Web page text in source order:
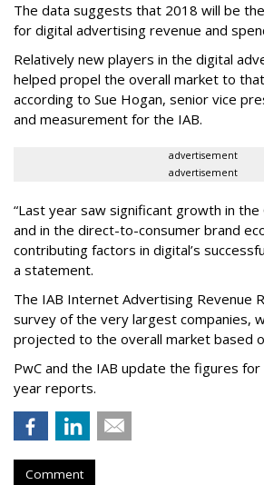
The data suggests that 2018 will be
for digital advertising revenue and
Relatively new players in the digital
helped propel the overall market to
according to Sue Hogan, senior vice
and measurement for the IAB.
advertisement
advertisement
“Last year saw significant growth in
and in the direct-to-consumer brand
contributing factors in digital’s
a statement.
The IAB Internet Advertising Revenue
survey of the very largest companies,
projected to the overall market based
PwC and the IAB update the figures
year reports.
Comment